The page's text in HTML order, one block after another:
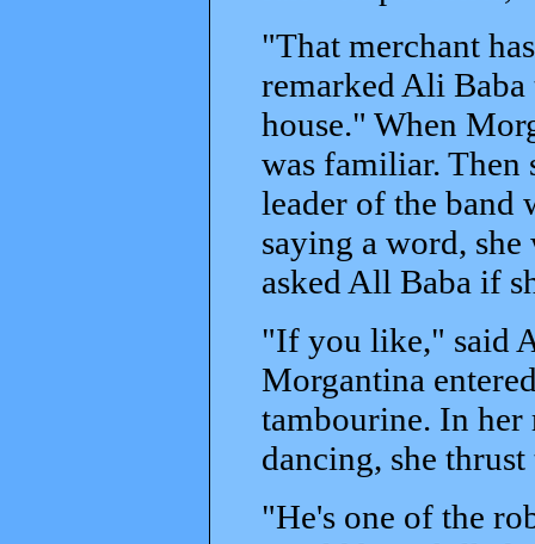
"That merchant
remarked Ali
house." When
was familiar. Then
leader of the band
saying a word,
asked All Baba if
"If you like," said
Morgantina
tambourine. In her
dancing, she
"He's one of the